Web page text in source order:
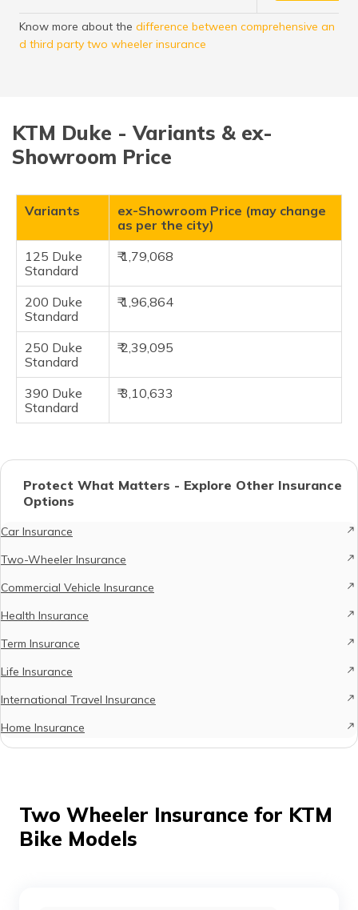
Know more about the difference between comprehensive an
d third party two wheeler insurance
KTM Duke - Variants & ex-
Showroom Price
Variants
ex-Showroom Price (may change
as per the city)
125 Duke
Standard
₹ 1,79,068
200 Duke
Standard
₹ 1,96,864
250 Duke
Standard
₹ 2,39,095
390 Duke
Standard
₹ 3,10,633
Protect What Matters - Explore Other Insurance
Options
Car Insurance
Two-Wheeler Insurance
Commercial Vehicle Insurance
Health Insurance
Term Insurance
Life Insurance
International Travel Insurance
Home Insurance
Two Wheeler Insurance for KTM
Bike Models